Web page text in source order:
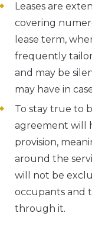
Leases are
covering
lease term,
frequently
and may be
may have in
To stay true to
agreement will
provision,
around the
will not be
occupants and
through it.